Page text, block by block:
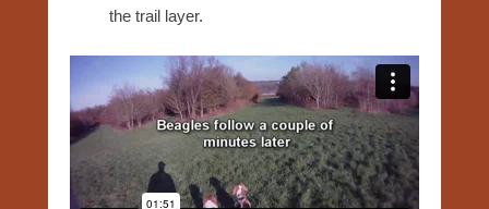
the trail layer.